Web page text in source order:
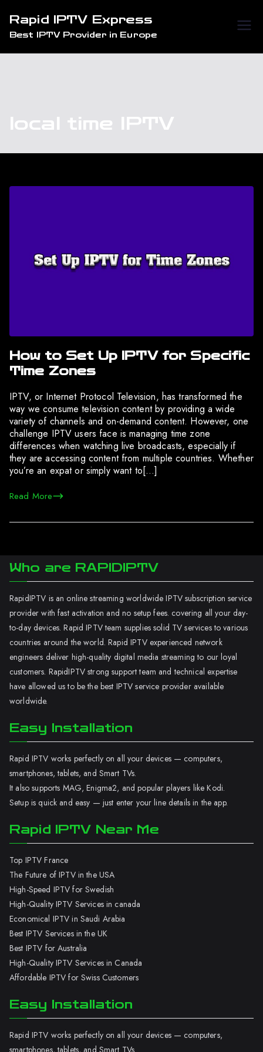
content
Rapid IPTV Express
Best IPTV Provider in Europe
local time IPTV
How to Set Up IPTV for Specific
Time Zones
IPTV, or Internet Protocol Television, has transformed the
way we consume television content by providing a wide
variety of channels and on-demand content. However, one
challenge IPTV users face is managing time zone
differences when watching live broadcasts, especially if
they are accessing content from multiple countries. Whether
you’re an expat or simply want to[…]
Read More
Who are RAPIDIPTV
RapidIPTV is an online streaming worldwide IPTV subscription service
provider with fast activation and no setup fees. covering all your day-
to-day devices. Rapid IPTV team supplies solid TV services to various
countries around the world. Rapid IPTV experienced network
engineers deliver high-quality digital media streaming to our loyal
customers. RapidIPTV strong support team and technical expertise
have allowed us to be the best IPTV service provider available
worldwide.
Easy Installation
Rapid IPTV works perfectly on all your devices — computers,
smartphones, tablets, and Smart TVs.
It also supports MAG, Enigma2, and popular players like Kodi.
Setup is quick and easy — just enter your line details in the app.
Rapid IPTV Near Me
Top IPTV France
The Future of IPTV in the USA
High-Speed IPTV for Swedish
High-Quality IPTV Services in canada
Economical IPTV in Saudi Arabia
Best IPTV Services in the UK
Best IPTV for Australia
High-Quality IPTV Services in Canada
Affordable IPTV for Swiss Customers
Easy Installation
Rapid IPTV works perfectly on all your devices — computers,